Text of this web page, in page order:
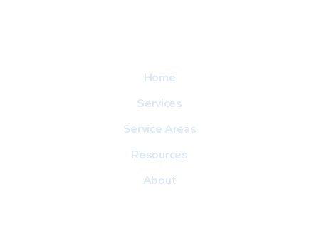
Home
Services
Service Areas
Resources
About